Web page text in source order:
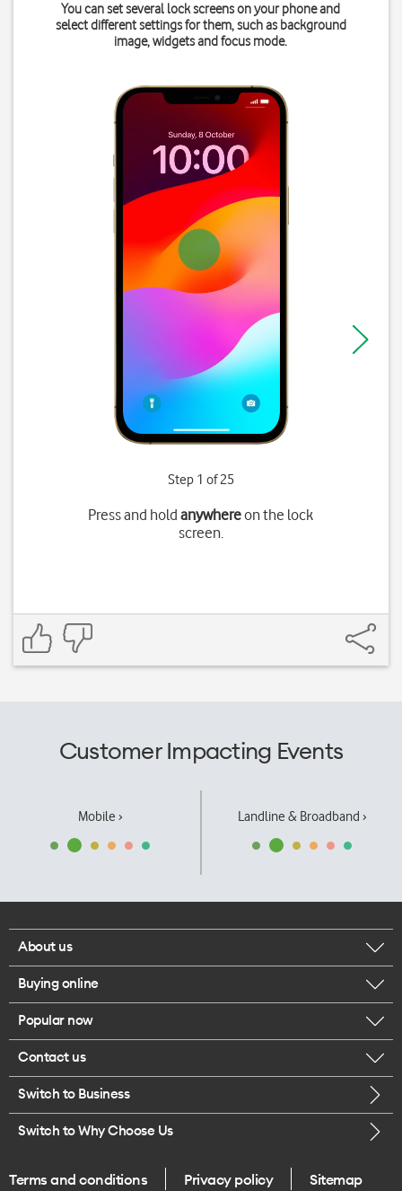
You can set several lock screens on your phone and
select different settings for them, such as background
image, widgets and focus mode.
Step 1 of 25
Press and holdanywhereon the lock
screen.
Customer Impacting Events
Mobile › Landline & Broadband ›
About us
Corporate responsibility
Our executives
Careers
Legal
One Good Kiwi
Buying online
Browse mobile phones
Buy a SIM card
Popular now
iPhone 17 Pro Max
Contact us
Call us
Switch to Business
Switch to Why Choose Us
Terms and conditions Privacy policy Sitemap